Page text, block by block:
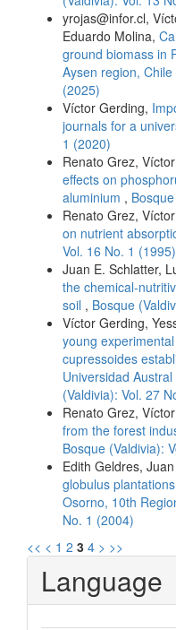
yrojas@infor.cl,
Eduardo Molina,
ground biomass in
Aysen region, Chile
(2025)
Víctor Gerding,
journals for a
1 (2020)
Renato Grez,
effects on
aluminium ,
Renato Grez,
on nutrient
Vol. 16 No. 1 (1995)
Juan E. Schlatter,
the chemical-
soil , Bosque
Víctor Gerding,
young
cupressoides
Universidad
(Valdivia): Vol. 27
Renato Grez,
from the forest
Bosque (Valdivia):
Edith Geldres,
globulus
Osorno, 10th
No. 1 (2004)
<< < 1 2 3 4 > >>
Language